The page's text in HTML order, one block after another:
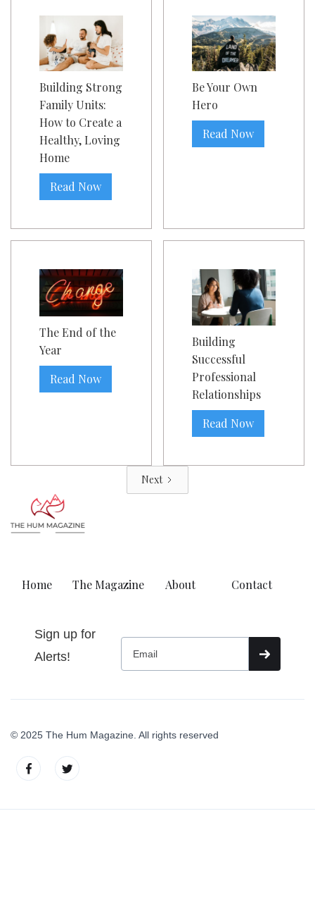
Building Strong
Family Units:
How to Create a
Healthy, Loving
Home
Read Now
Be Your Own
Hero
Read Now
The End of the
Year
Read Now
Building
Successful
Professional
Relationships
Read Now
Next
Home The Magazine About Contact
Sign up for
Alerts!
© 2025 The Hum Magazine. All rights reserved